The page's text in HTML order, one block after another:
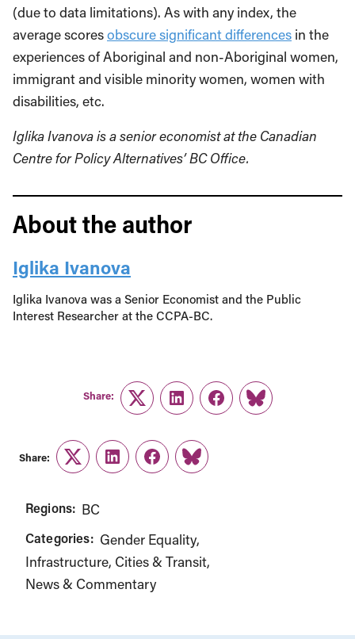
(due to data limitations). As with any index, the
average scoresobscure significant differences in the
experiences of Aboriginal and non-Aboriginal women,
immigrant and visible minority women, women with
disabilities, etc.
Iglika Ivanova is a senior economist at the Canadian
Centre for Policy Alternatives’ BC Office.
About the author
Iglika Ivanova
Iglika Ivanova was a Senior Economist and the Public
Interest Researcher at the CCPA-BC.
Share:
TwitterLinkedInFacebook
Link
Share:
TwitterLinkedInFacebook
Link
Regions: BC
Categories: Gender Equality
Infrastructure, Cities & Transit
News & Commentary